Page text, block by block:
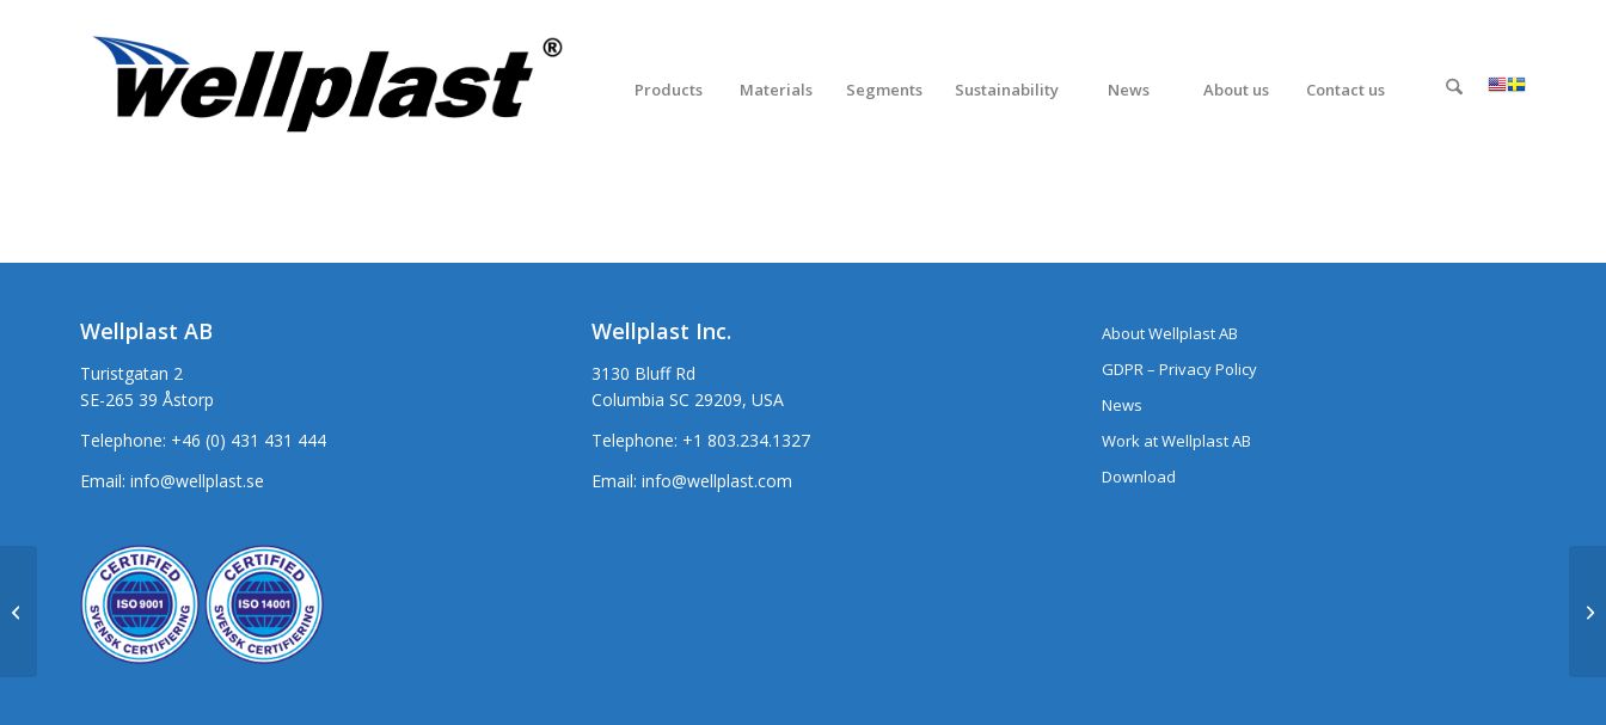
Products Materials Segments Sustainability News About us Contact us
Wellplast AB
Turistgatan 2
SE-265 39 Åstorp
Telephone: +46 (0) 431 431 444
Email: info@wellplast.se
Wellplast Inc.
3130 Bluff Rd
Columbia SC 29209, USA
Telephone: +1 803.234.1327
Email: info@wellplast.com
About Wellplast AB
GDPR – Privacy Policy
News
Work at Wellplast AB
Download
Kanalplast – WPE® för
emballage